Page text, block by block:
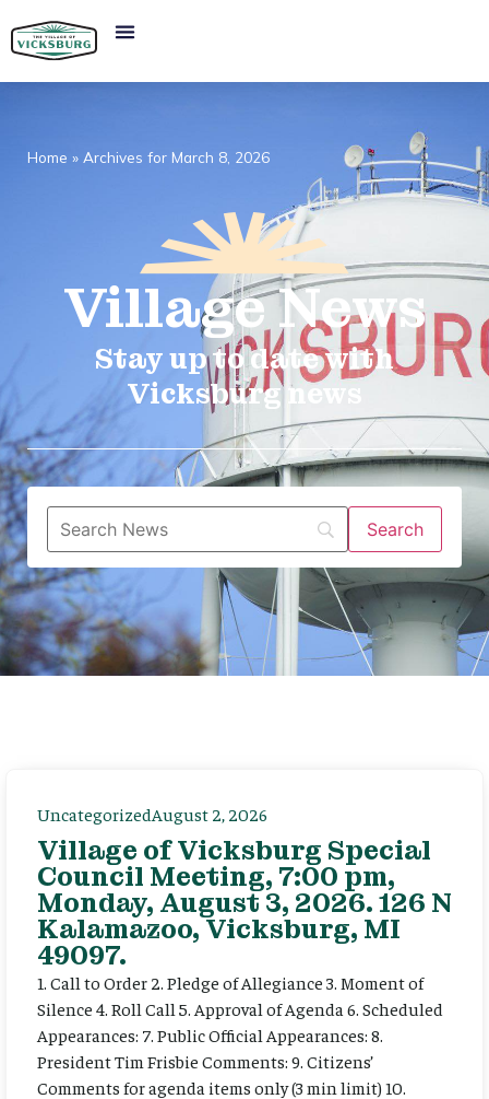
Home » Archives for March 8, 2026
VillageNews​
Stay up to date with
Vicksburg news
UncategorizedAugust 2, 2026
Village of Vicksburg Special
Council Meeting, 7:00 pm,
Monday, August 3, 2026. 126 N
Kalamazoo, Vicksburg, MI
49097.
1. Call to Order 2. Pledge of Allegiance 3. Moment of
Silence 4. Roll Call 5. Approval of Agenda 6. Scheduled
Appearances: 7. Public Official Appearances: 8.
President Tim Frisbie Comments: 9. Citizens’
Comments for agenda items only (3 min limit) 10.